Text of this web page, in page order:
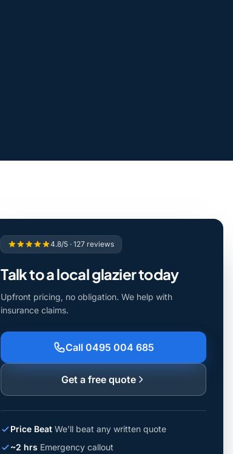
4.8/5 · 127 reviews
Talk to a local glazier today
Upfront pricing, no obligation. We help with
insurance claims.
Call 0495 004 685
Get a free quote
Price Beat We'll beat any written quote
~2 hrs Emergency callout